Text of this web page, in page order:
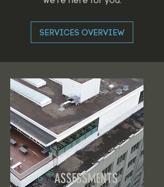
SERVICES OVERVIEW
ASSESSMENTS